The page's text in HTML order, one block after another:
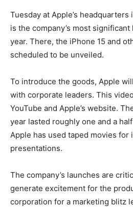
Tuesday at Apple’s
is the company’s most
year. There, the iPhone 15 and
scheduled to be unveiled.
To introduce the goods, Apple
with corporate leaders. This
YouTube and Apple’s website.
year lasted roughly one and a
Apple has used taped movies for
presentations.
The company’s launches are
generate excitement for the
corporation for a marketing blitz